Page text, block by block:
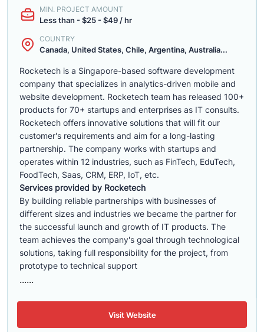
MIN. PROJECT AMOUNT
Less than - $25 - $49 / hr
COUNTRY
Canada, United States, Chile, Argentina, Australia...
Rocketech is a Singapore-based software development
company that specializes in analytics-driven mobile and
website development. Rocketech team has released 100+
products for 70+ startups and enterprises as IT consults.
Rocketech offers innovative solutions that will fit our
customer's requirements and aim for a long-lasting
partnership. The company works with startups and
operates within 12 industries, such as FinTech, EduTech,
FoodTech, Saas, CRM, ERP, IoT, etc.
Services provided by Rocketech
By building reliable partnerships with businesses of
different sizes and industries we became the partner for
the successful launch and growth of IT products. The
team achieves the company's goal through technological
solutions, taking full responsibility for the project, from
prototype to technical support
......
Visit Website